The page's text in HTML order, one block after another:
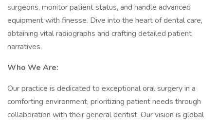
surgeons, monitor patient status, and handle advanced
equipment with finesse. Dive into the heart of dental care,
obtaining vital radiographs and crafting detailed patient
narratives.
Who We Are:
Our practice is dedicated to exceptional oral surgery in a
comforting environment, prioritizing patient needs through
collaboration with their general dentist. Our vision is global